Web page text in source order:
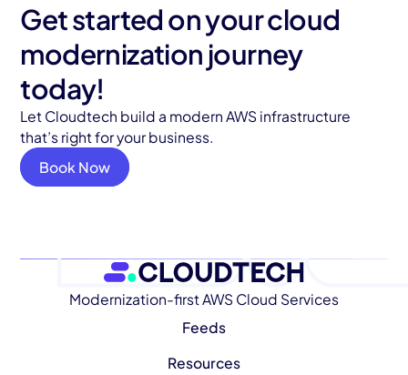
Get started on your cloud
modernization journey
today!
Let Cloudtech build a modern AWS infrastructure
that’s right for your business.
Book Now
Modernization-first AWS Cloud Services
Feeds
Resources